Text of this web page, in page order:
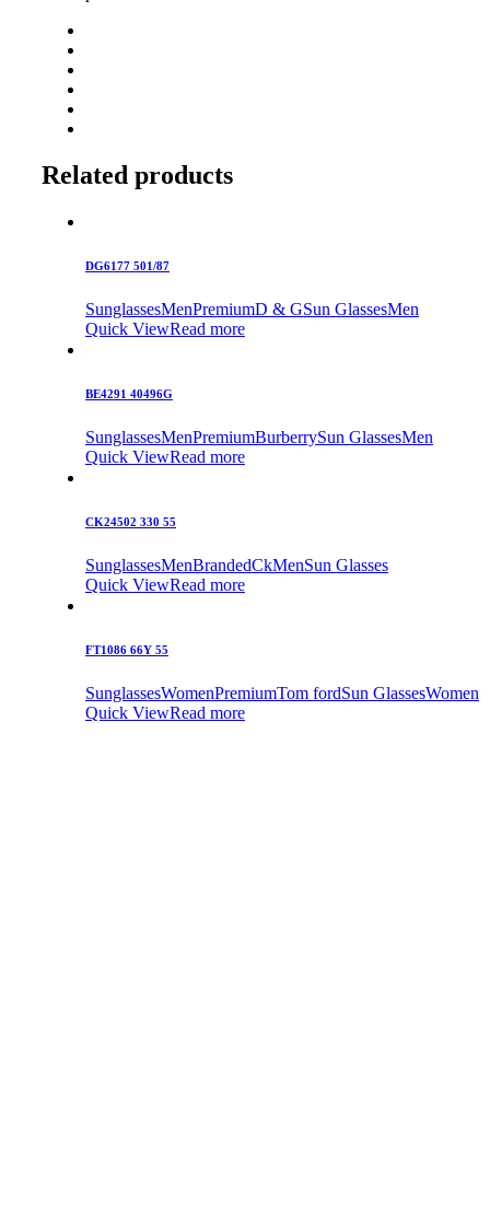
Related products
DG6177 501/87
SunglassesMenPremiumD & GSun GlassesMen
Quick ViewRead more
BE4291 40496G
SunglassesMenPremiumBurberrySun GlassesMen
Quick ViewRead more
CK24502 330 55
SunglassesMenBrandedCkMenSun Glasses
Quick ViewRead more
FT1086 66Y 55
SunglassesWomenPremiumTom fordSun GlassesWomen
Quick ViewRead more